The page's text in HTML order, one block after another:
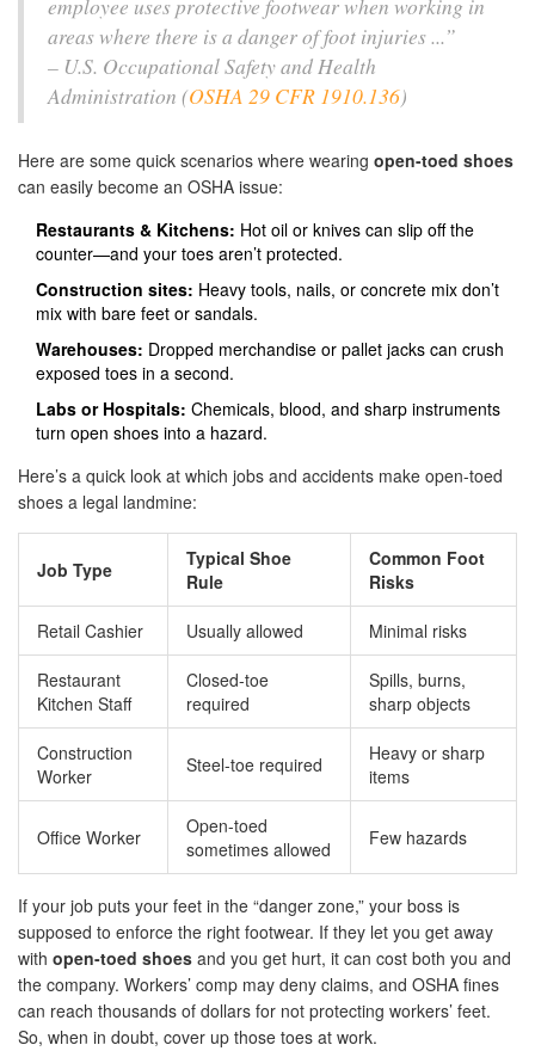
employee uses protective footwear when working in
areas where there is a danger of foot injuries ...”
– U.S. Occupational Safety and Health
Administration (OSHA 29 CFR 1910.136)
Here are some quick scenarios where wearing open-toed shoes
can easily become an OSHA issue:
Restaurants & Kitchens: Hot oil or knives can slip off the
counter—and your toes aren’t protected.
Construction sites: Heavy tools, nails, or concrete mix don’t
mix with bare feet or sandals.
Warehouses: Dropped merchandise or pallet jacks can crush
exposed toes in a second.
Labs or Hospitals: Chemicals, blood, and sharp instruments
turn open shoes into a hazard.
Here’s a quick look at which jobs and accidents make open-toed
shoes a legal landmine:
Job Type
Typical Shoe
Rule
Common Foot
Risks
Retail Cashier Usually allowed Minimal risks
Restaurant
Kitchen Staff
Closed-toe
required
Spills, burns,
sharp objects
Construction
Worker
Steel-toe required
Heavy or sharp
items
Office Worker
Open-toed
sometimes allowed
Few hazards
If your job puts your feet in the “danger zone,” your boss is
supposed to enforce the right footwear. If they let you get away
with open-toed shoes and you get hurt, it can cost both you and
the company. Workers’ comp may deny claims, and OSHA fines
can reach thousands of dollars for not protecting workers’ feet.
So, when in doubt, cover up those toes at work.